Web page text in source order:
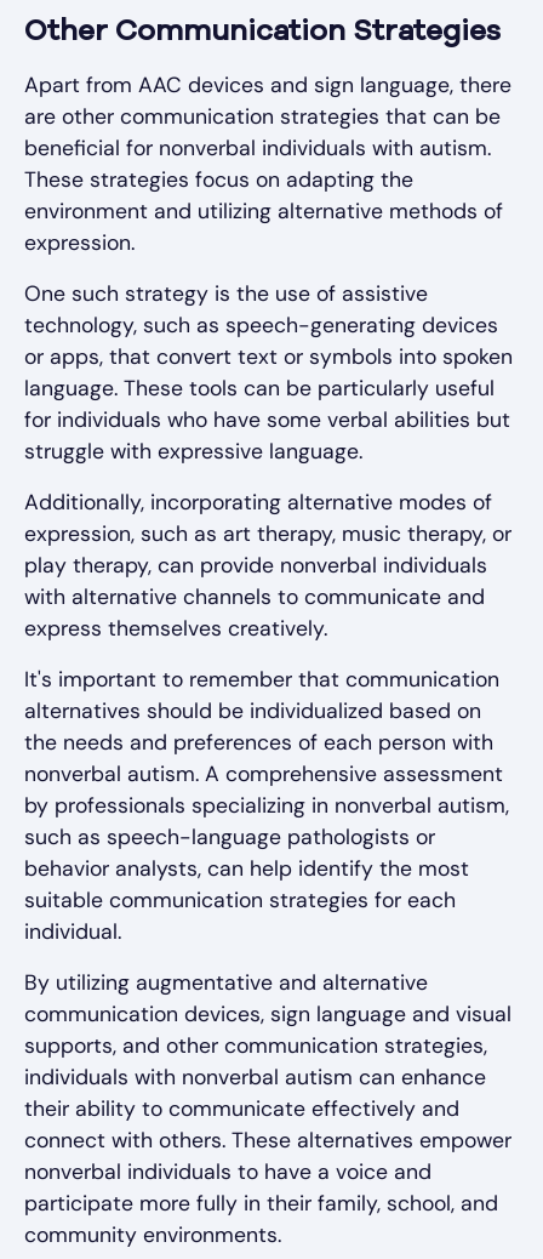
Other Communication Strategies
Apart from AAC devices and sign language, there
are other communication strategies that can be
beneficial for nonverbal individuals with autism.
These strategies focus on adapting the
environment and utilizing alternative methods of
expression.
One such strategy is the use of assistive
technology, such as speech-generating devices
or apps, that convert text or symbols into spoken
language. These tools can be particularly useful
for individuals who have some verbal abilities but
struggle with expressive language.
Additionally, incorporating alternative modes of
expression, such as art therapy, music therapy, or
play therapy, can provide nonverbal individuals
with alternative channels to communicate and
express themselves creatively.
It's important to remember that communication
alternatives should be individualized based on
the needs and preferences of each person with
nonverbal autism. A comprehensive assessment
by professionals specializing in nonverbal autism,
such as speech-language pathologists or
behavior analysts, can help identify the most
suitable communication strategies for each
individual.
By utilizing augmentative and alternative
communication devices, sign language and visual
supports, and other communication strategies,
individuals with nonverbal autism can enhance
their ability to communicate effectively and
connect with others. These alternatives empower
nonverbal individuals to have a voice and
participate more fully in their family, school, and
community environments.